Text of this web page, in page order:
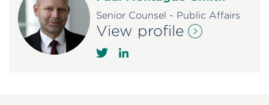
Senior Counsel - Public Affairs
View profile